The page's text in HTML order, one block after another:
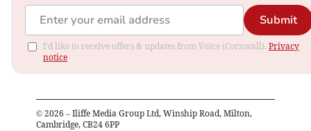
Submit
I'd like to receive offers & updates from Voice (Cornwall). Privacy
notice
© 2026 – Iliffe Media Group Ltd, Winship Road, Milton,
Cambridge, CB24 6PP